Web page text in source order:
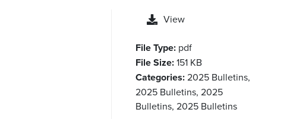
View
File Type: pdf
File Size:151 KB
Categories:2025 Bulletins,
2025 Bulletins, 2025
Bulletins, 2025 Bulletins